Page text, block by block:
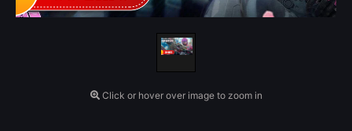
Click or hover over image to zoom in